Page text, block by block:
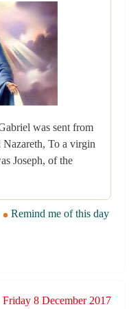
was sent from
To a virgin
Joseph, of the
Remind me of this day
Friday 8 December 2017